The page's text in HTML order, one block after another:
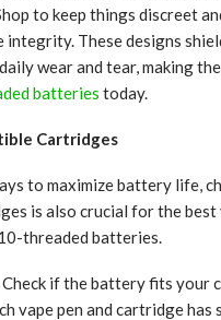
to keep things discreet
These designs
wear and tear, making
batteries today.
Cartridges
to maximize battery life,
is also crucial for the best
threaded batteries.
Check if the battery fits your
vape pen and cartridge has